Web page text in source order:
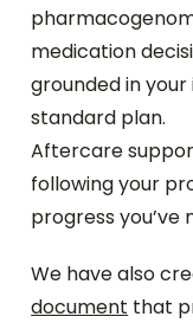
medication
grounded in
standard plan.
Aftercare
following your
progress you’ve
We have also
document that